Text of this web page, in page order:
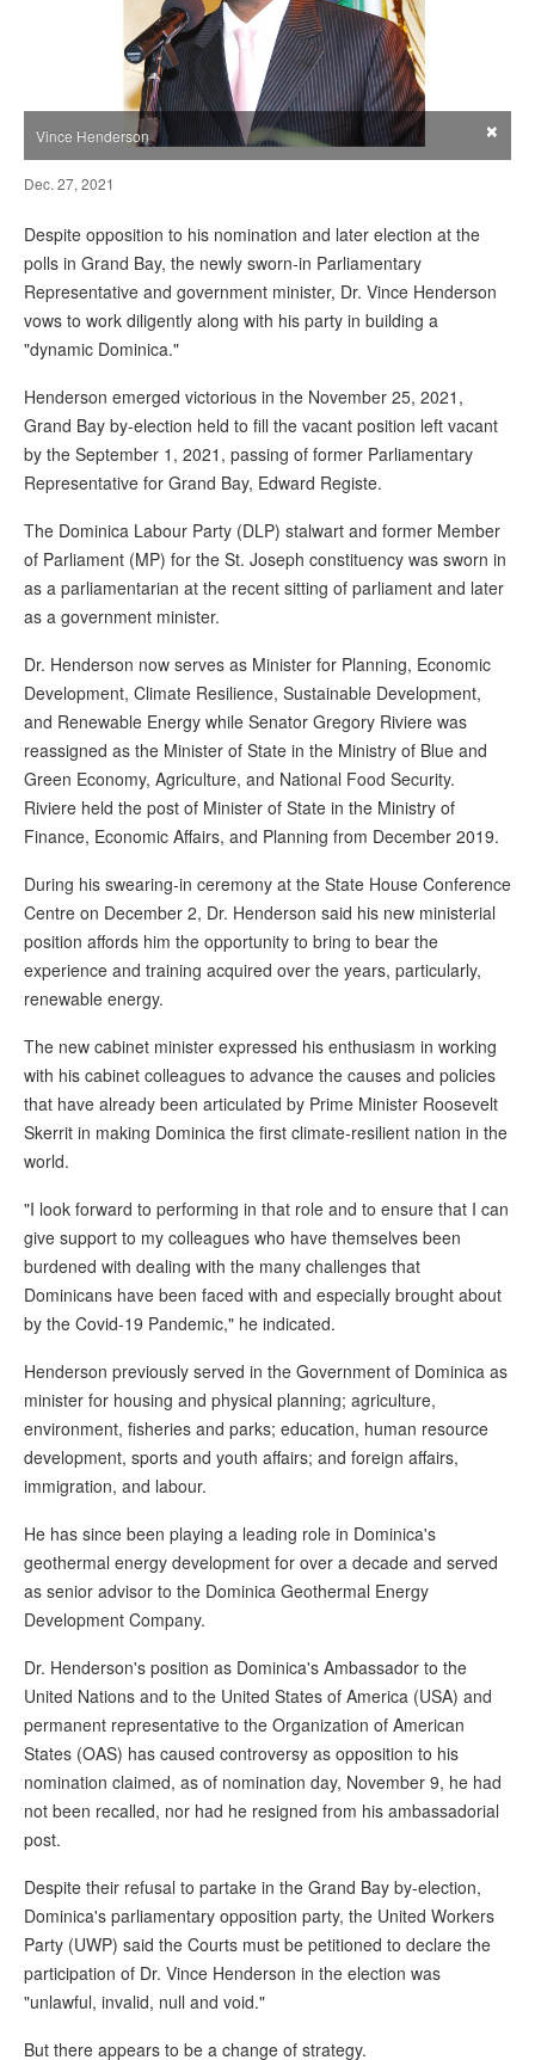
Vince Henderson ×
Dec. 27, 2021
Despite opposition to his nomination and later election at the
polls in Grand Bay, the newly sworn-in Parliamentary
Representative and government minister, Dr. Vince Henderson
vows to work diligently along with his party in building a
"dynamic Dominica."
Henderson emerged victorious in the November 25, 2021,
Grand Bay by-election held to fill the vacant position left vacant
by the September 1, 2021, passing of former Parliamentary
Representative for Grand Bay, Edward Registe.
The Dominica Labour Party (DLP) stalwart and former Member
of Parliament (MP) for the St. Joseph constituency was sworn in
as a parliamentarian at the recent sitting of parliament and later
as a government minister.
Dr. Henderson now serves as Minister for Planning, Economic
Development, Climate Resilience, Sustainable Development,
and Renewable Energy while Senator Gregory Riviere was
reassigned as the Minister of State in the Ministry of Blue and
Green Economy, Agriculture, and National Food Security.
Riviere held the post of Minister of State in the Ministry of
Finance, Economic Affairs, and Planning from December 2019.
During his swearing-in ceremony at the State House Conference
Centre on December 2, Dr. Henderson said his new ministerial
position affords him the opportunity to bring to bear the
experience and training acquired over the years, particularly,
renewable energy.
The new cabinet minister expressed his enthusiasm in working
with his cabinet colleagues to advance the causes and policies
that have already been articulated by Prime Minister Roosevelt
Skerrit in making Dominica the first climate-resilient nation in the
world.
"I look forward to performing in that role and to ensure that I can
give support to my colleagues who have themselves been
burdened with dealing with the many challenges that
Dominicans have been faced with and especially brought about
by the Covid-19 Pandemic," he indicated.
Henderson previously served in the Government of Dominica as
minister for housing and physical planning; agriculture,
environment, fisheries and parks; education, human resource
development, sports and youth affairs; and foreign affairs,
immigration, and labour.
He has since been playing a leading role in Dominica's
geothermal energy development for over a decade and served
as senior advisor to the Dominica Geothermal Energy
Development Company.
Dr. Henderson's position as Dominica's Ambassador to the
United Nations and to the United States of America (USA) and
permanent representative to the Organization of American
States (OAS) has caused controversy as opposition to his
nomination claimed, as of nomination day, November 9, he had
not been recalled, nor had he resigned from his ambassadorial
post.
Despite their refusal to partake in the Grand Bay by-election,
Dominica's parliamentary opposition party, the United Workers
Party (UWP) said the Courts must be petitioned to declare the
participation of Dr. Vince Henderson in the election was
"unlawful, invalid, null and void."
But there appears to be a change of strategy.